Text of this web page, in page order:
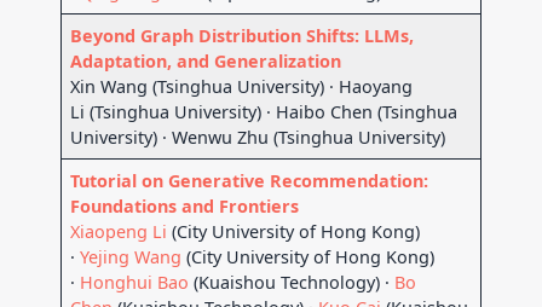
Beyond Graph Distribution Shifts: LLMs,
Adaptation, and Generalization
Xin Wang (Tsinghua University) · Haoyang
Li (Tsinghua University) · Haibo Chen (Tsinghua
University) · Wenwu Zhu (Tsinghua University)
Tutorial on Generative Recommendation:
Foundations and Frontiers
Xiaopeng Li (City University of Hong Kong)
·Yejing Wang (City University of Hong Kong)
· Honghui Bao (Kuaishou Technology) · Bo